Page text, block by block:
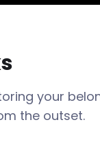
your
the outset.